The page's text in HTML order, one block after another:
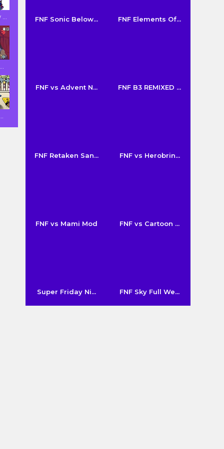
FNF Sonic Below... FNF Elements Of...
FNF vs Advent N... FNF B3 REMIXED ...
FNF Retaken San... FNF vs Herobrin...
FNF vs Mami Mod FNF vs Cartoon ...
Super Friday Ni... FNF Sky Full We...